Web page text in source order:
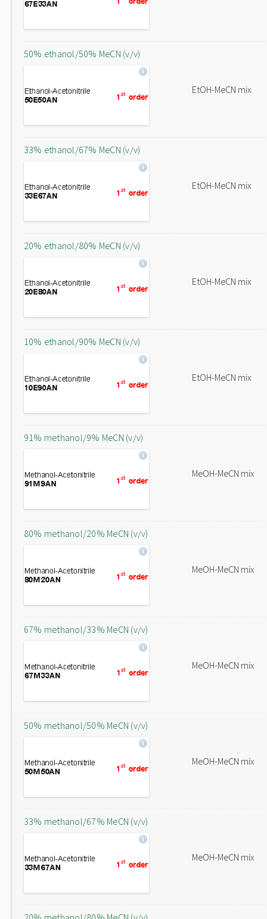
50% ethanol/50% MeCN (v/v)
EtOH-MeCN mix
33% ethanol/67% MeCN (v/v)
EtOH-MeCN mix
20% ethanol/80% MeCN (v/v)
EtOH-MeCN mix
10% ethanol/90% MeCN (v/v)
EtOH-MeCN mix
91% methanol/9% MeCN (v/v)
MeOH-MeCN mix
80% methanol/20% MeCN (v/v)
MeOH-MeCN mix
67% methanol/33% MeCN (v/v)
MeOH-MeCN mix
50% methanol/50% MeCN (v/v)
MeOH-MeCN mix
33% methanol/67% MeCN (v/v)
MeOH-MeCN mix